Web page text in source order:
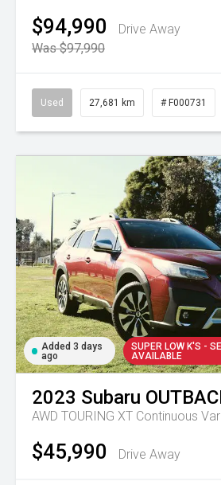
$94,990
Drive Away
Was $97,990
Used 27,681 km # F000731
Added 3 days
ago
SUPER LOW K'S -
AVAILABLE
2023 Subaru
AWD TOURING XT Continuous
$45,990 Drive Away